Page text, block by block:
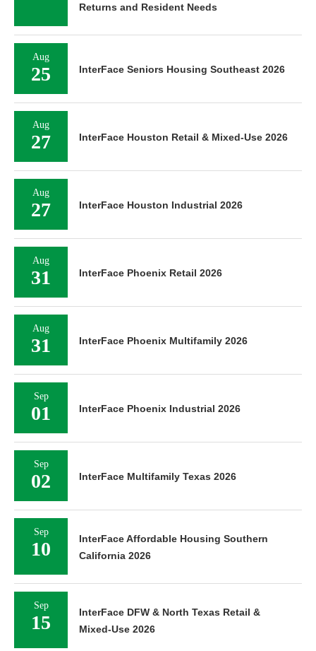
Returns and Resident Needs
Aug
25 InterFace Seniors Housing Southeast 2026
Aug
27 InterFace Houston Retail & Mixed-Use 2026
Aug
27 InterFace Houston Industrial 2026
Aug
31 InterFace Phoenix Retail 2026
Aug
31 InterFace Phoenix Multifamily 2026
Sep
01 InterFace Phoenix Industrial 2026
Sep
02 InterFace Multifamily Texas 2026
Sep
10
InterFace Affordable Housing Southern
California 2026
Sep
15
InterFace DFW & North Texas Retail &
Mixed-Use 2026